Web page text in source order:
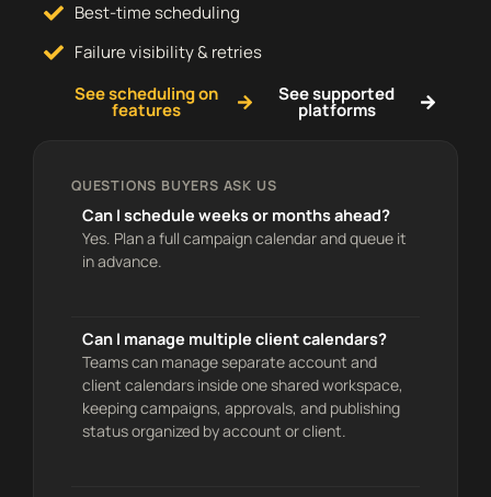
Best-time scheduling
Failure visibility & retries
See scheduling on
features
See supported
platforms
QUESTIONS BUYERS ASK US
Can I schedule weeks or months ahead?
Yes. Plan a full campaign calendar and queue it
in advance.
Can I manage multiple client calendars?
Teams can manage separate account and
client calendars inside one shared workspace,
keeping campaigns, approvals, and publishing
status organized by account or client.